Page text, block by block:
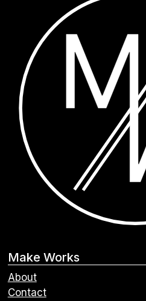
Make Works
About
Contact